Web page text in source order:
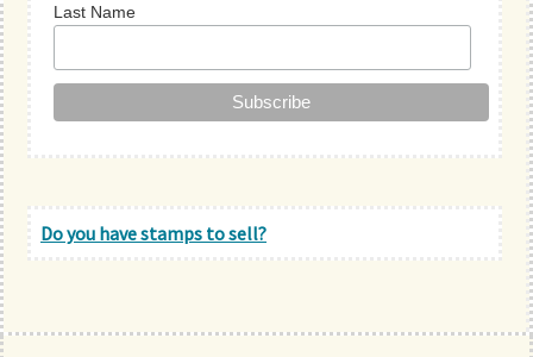
Last Name
Do you have stamps to sell?